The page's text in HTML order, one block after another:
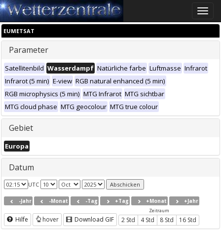
Toggle
EUMETSAT
Parameter
Satellitenbild Wasserdampf Natürliche farbe Luftmasse Infrarot
Infrarot (5 min) E-view RGB natural enhanced (5 min)
RGB microphysics (5 min) MTG Infrarot MTG sichtbar
MTG cloud phase MTG geocolour MTG true colour
Gebiet
Europa
Datum
UTC
-Jahr -Monat -Tag +Tag +Monat +Jahr
Hilfe hover Download GIF
Zeitraum
2 Std 4 Std 8 Std 16 Std